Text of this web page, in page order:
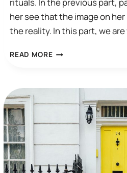
rituals. In the previous part,
her see that the image on
the reality. In this part, we
READ MOREA
CHECKING
(PART